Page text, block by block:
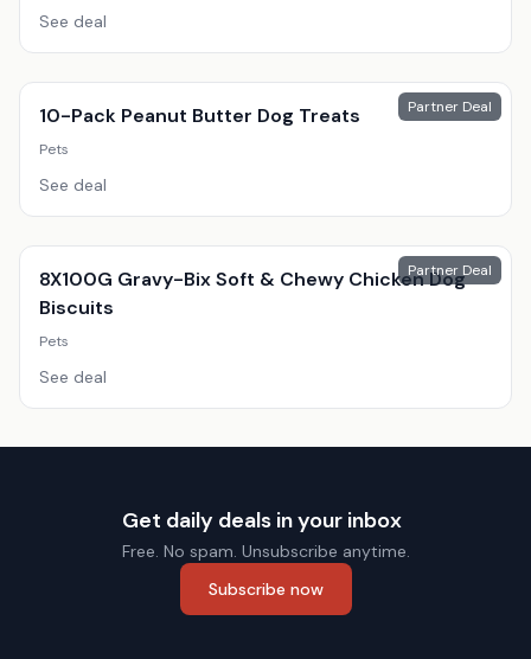
See deal
Partner Deal
10-Pack Peanut Butter Dog Treats
Pets
See deal
Partner Deal
8X100G Gravy-Bix Soft & Chewy Chicken Dog
Biscuits
Pets
See deal
Get daily deals in your inbox
Free. No spam. Unsubscribe anytime.
Subscribe now